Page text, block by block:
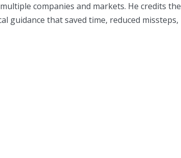
companies and markets. He credits the
guidance that saved time, reduced missteps,